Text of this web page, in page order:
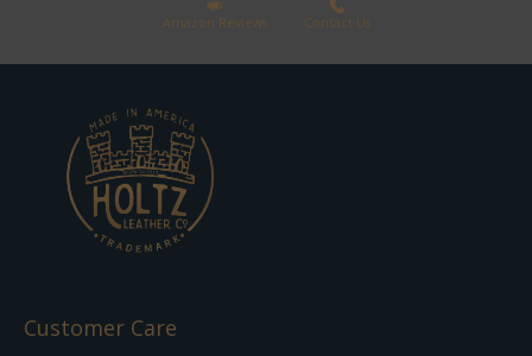
Amazon Reviews Contact Us
Customer Care